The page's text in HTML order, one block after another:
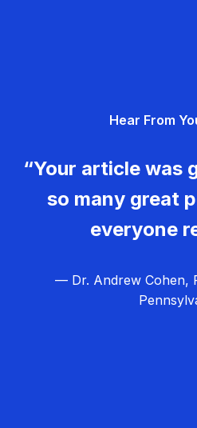
Hear From
“Your article was
so many great
everyone
— Dr. Andrew Cohen,